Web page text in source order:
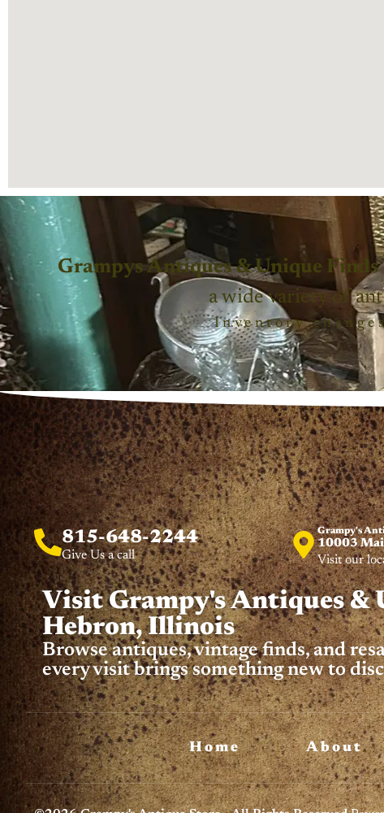
Grampys Antiques & Unique Finds
a wide variety of
Inventory
815-648-2244
Give Us a call
Grampy's
10003
Visit our
Visit Grampy's Antiques &
Hebron, Illinois
Browse antiques, vintage finds, and
every visit brings something new to
Home About